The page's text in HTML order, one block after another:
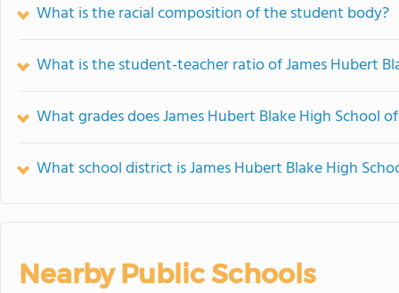
What is the racial composition of the student body?
What is the student-teacher ratio of James Hubert
What grades does James Hubert Blake High School
What school district is James Hubert Blake High
Nearby Public Schools